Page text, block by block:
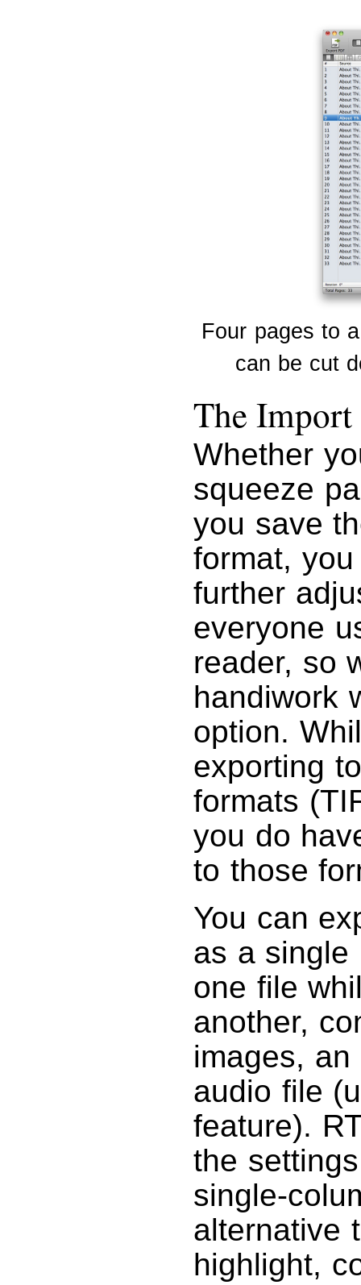
Four pages to
can be cut
The
Whether
squeeze
you save
format,
further
everyone
reader, so
handiwork
option.
exporting
formats
you do
to those
You can
as a single
one file
another,
images,
audio file
feature).
the
single-
alternative
highlight,